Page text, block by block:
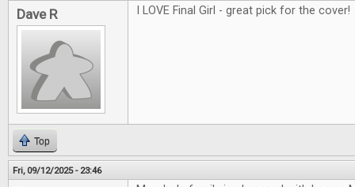
Dave R I LOVE Final Girl - great pick for the cover!
Top
Fri, 09/12/2025 - 23:46